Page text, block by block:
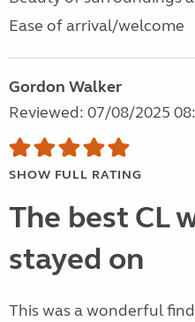
Ease of arrival/welcome
Gordon Walker
Reviewed: 07/08/2025
SHOW FULL RATING
The best CL
stayed on
This was a wonderful